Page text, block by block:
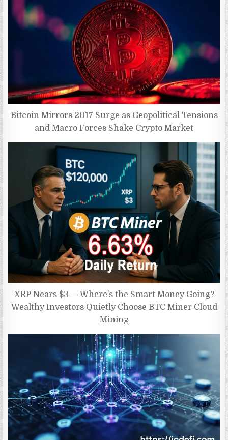
Bitcoin Mirrors 2017 Surge as Geopolitical Tensions
and Macro Forces Shake Crypto Market
XRP Nears $3 — Where’s the Smart Money Going?
Wealthy Investors Quietly Choose BTC Miner Cloud
Mining